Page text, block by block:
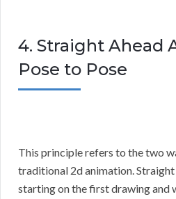
4. Straight Ahead
Pose to Pose
This principle refers to the two
traditional 2d animation. Straight
starting on the first drawing and